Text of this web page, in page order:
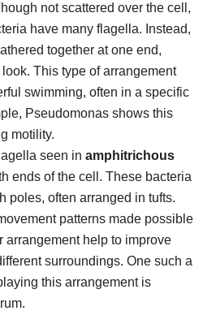
not scattered over the cell,
have many flagella. Instead,
together at one end,
This type of arrangement
swimming, often in a specific
Pseudomonas shows this
motility.
seen in amphitrichous
ends of the cell. These bacteria
poles, often arranged in tufts.
patterns made possible
arrangement help to improve
surroundings. One such a
this arrangement is